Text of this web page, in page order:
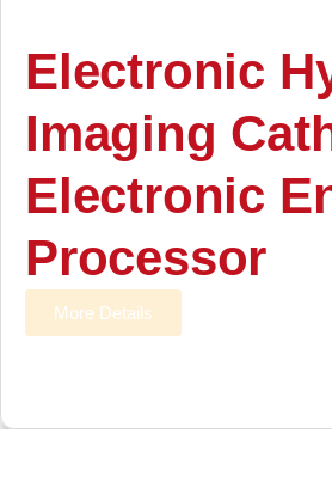
Electronic
Imaging
Electronic
Processor
More Details